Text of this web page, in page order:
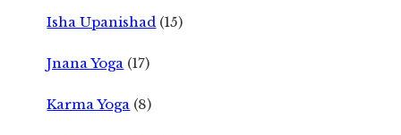
Isha Upanishad (15)
Jnana Yoga (17)
Karma Yoga (8)